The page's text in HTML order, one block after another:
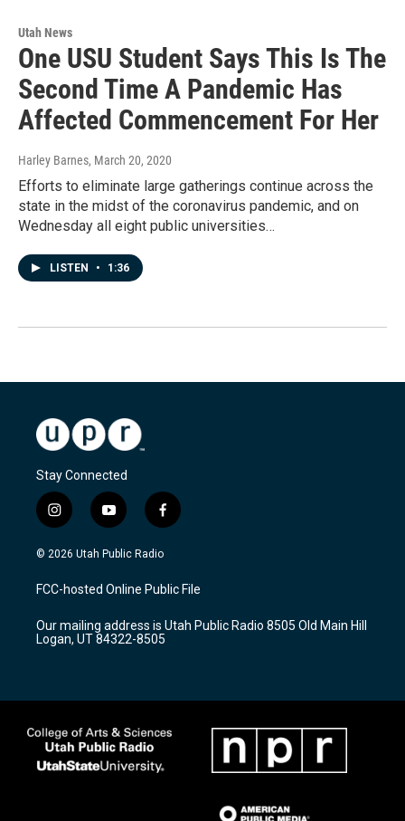
Utah News
One USU Student Says This Is The
Second Time A Pandemic Has
Affected Commencement For Her
Harley Barnes, March 20, 2020
Efforts to eliminate large gatherings continue across the
state in the midst of the coronavirus pandemic, and on
Wednesday all eight public universities…
LISTEN • 1:36
Stay Connected
i
n
s
a
g
a
m
y
o
u
u
b
f
a
c
b
o
k
© 2026 Utah Public Radio
FCC-hosted Online Public File
Our mailing address is Utah Public Radio 8505 Old Main Hill
Logan, UT 84322-8505